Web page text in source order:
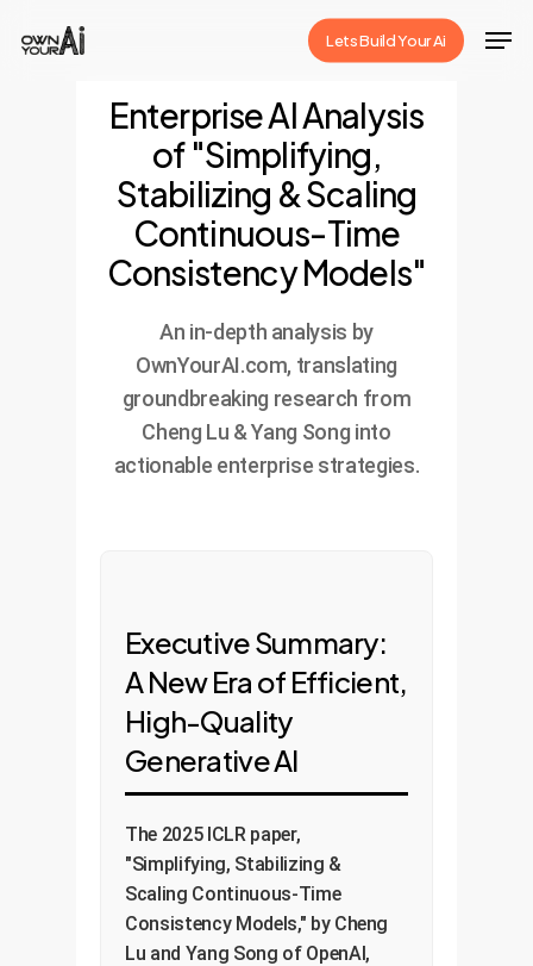
Lets Build Your Ai
Enterprise AI Analysis
of "Simplifying,
Stabilizing & Scaling
Continuous-Time
Consistency Models"
An in-depth analysis by
OwnYourAI.com, translating
groundbreaking research from
Cheng Lu & Yang Song into
actionable enterprise strategies.
Executive Summary:
A New Era of Efficient,
High-Quality
Generative AI
The 2025 ICLR paper,
"Simplifying, Stabilizing &
Scaling Continuous-Time
Consistency Models," by Cheng
Lu and Yang Song of OpenAI,